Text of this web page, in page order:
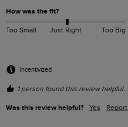
How was the fit?
Too Small Just Right Too Big
Incentivized
1 person found this review helpful.
Was this review helpful? Yes Report